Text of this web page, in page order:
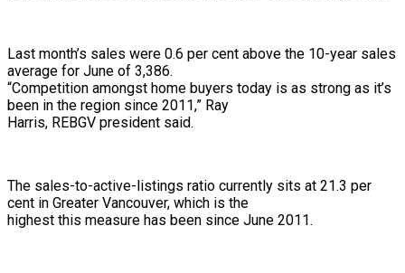
Last month’s sales were 0.6 per cent above the 10-year sales
average for June of 3,386.
“Competition amongst home buyers today is as strong as it’s
been in the region since 2011,” Ray
Harris, REBGV president said.
The sales-to-active-listings ratio currently sits at 21.3 per
cent in Greater Vancouver, which is the
highest this measure has been since June 2011.